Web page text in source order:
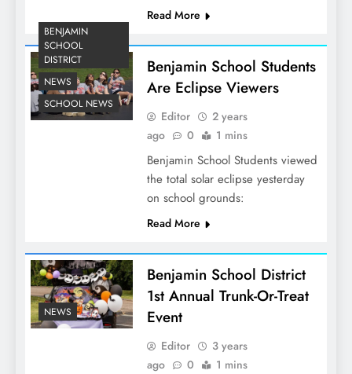
Read More
BENJAMIN
SCHOOL
DISTRICT
NEWS
SCHOOL NEWS
Benjamin School Students
Are Eclipse Viewers
Editor
2 years
ago
0 1 mins
Benjamin School Students viewed
the total solar eclipse yesterday
on school grounds:
Read More
NEWS
Benjamin School District
1st Annual Trunk-Or-Treat
Event
Editor
3 years
ago
0 1 mins